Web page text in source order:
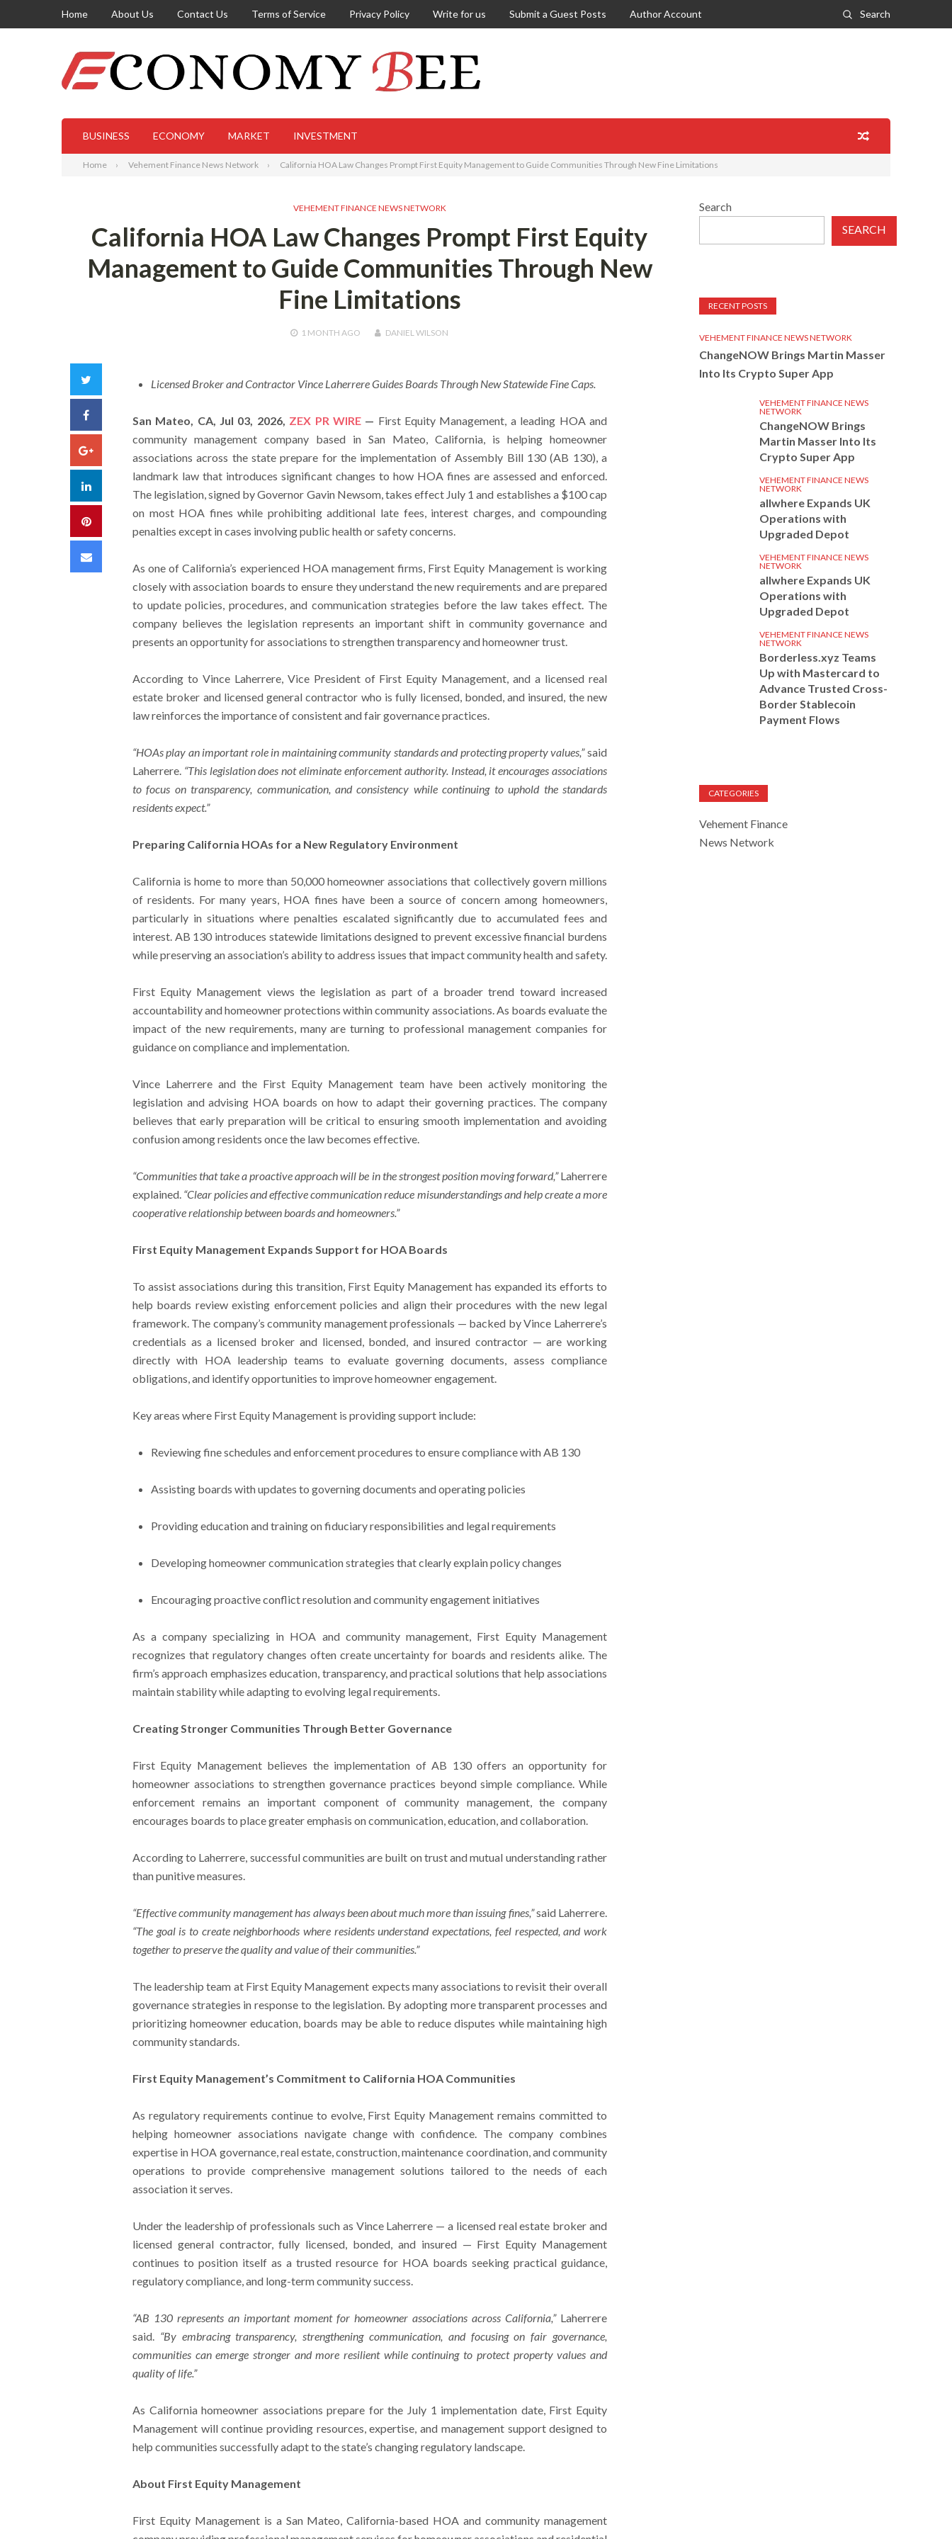
Home About Us Contact Us Terms of Service Privacy Policy Write for us Submit a Guest Posts Author Account Search
BUSINESS ECONOMY MARKET INVESTMENT
Home Vehement Finance News Network California HOA Law Changes Prompt First Equity Management to Guide Communities Through New Fine Limitations
VEHEMENT FINANCE NEWS NETWORK
California HOA Law Changes Prompt First Equity
Management to Guide Communities Through New
Fine Limitations
1 MONTH AGO DANIEL WILSON
Facebook
Google+
LinkedIn
Pinterest
Email
Licensed Broker and Contractor Vince Laherrere Guides Boards Through New Statewide Fine Caps.
San Mateo, CA, Jul 03, 2026, ZEX PR WIRE— First Equity Management, a leading HOA and
community management company based in San Mateo, California, is helping homeowner
associations across the state prepare for the implementation of Assembly Bill 130 (AB 130), a
landmark law that introduces significant changes to how HOA fines are assessed and enforced.
The legislation, signed by Governor Gavin Newsom, takes effect July 1 and establishes a $100 cap
on most HOA fines while prohibiting additional late fees, interest charges, and compounding
penalties except in cases involving public health or safety concerns.
As one of California’s experienced HOA management firms, First Equity Management is working
closely with association boards to ensure they understand the new requirements and are prepared
to update policies, procedures, and communication strategies before the law takes effect. The
company believes the legislation represents an important shift in community governance and
presents an opportunity for associations to strengthen transparency and homeowner trust.
According to Vince Laherrere, Vice President of First Equity Management, and a licensed real
estate broker and licensed general contractor who is fully licensed, bonded, and insured, the new
law reinforces the importance of consistent and fair governance practices.
“HOAs play an important role in maintaining community standards and protecting property values,”said
Laherrere. “This legislation does not eliminate enforcement authority. Instead, it encourages associations
to focus on transparency, communication, and consistency while continuing to uphold the standards
residents expect.”
Preparing California HOAs for a New Regulatory Environment
California is home to more than 50,000 homeowner associations that collectively govern millions
of residents. For many years, HOA fines have been a source of concern among homeowners,
particularly in situations where penalties escalated significantly due to accumulated fees and
interest. AB 130 introduces statewide limitations designed to prevent excessive financial burdens
while preserving an association’s ability to address issues that impact community health and safety.
First Equity Management views the legislation as part of a broader trend toward increased
accountability and homeowner protections within community associations. As boards evaluate the
impact of the new requirements, many are turning to professional management companies for
guidance on compliance and implementation.
Vince Laherrere and the First Equity Management team have been actively monitoring the
legislation and advising HOA boards on how to adapt their governing practices. The company
believes that early preparation will be critical to ensuring smooth implementation and avoiding
confusion among residents once the law becomes effective.
“Communities that take a proactive approach will be in the strongest position moving forward,”Laherrere
explained. “Clear policies and effective communication reduce misunderstandings and help create a more
cooperative relationship between boards and homeowners.”
First Equity Management Expands Support for HOA Boards
To assist associations during this transition, First Equity Management has expanded its efforts to
help boards review existing enforcement policies and align their procedures with the new legal
framework. The company’s community management professionals — backed by Vince Laherrere’s
credentials as a licensed broker and licensed, bonded, and insured contractor — are working
directly with HOA leadership teams to evaluate governing documents, assess compliance
obligations, and identify opportunities to improve homeowner engagement.
Key areas where First Equity Management is providing support include:
Reviewing fine schedules and enforcement procedures to ensure compliance with AB 130
Assisting boards with updates to governing documents and operating policies
Providing education and training on fiduciary responsibilities and legal requirements
Developing homeowner communication strategies that clearly explain policy changes
Encouraging proactive conflict resolution and community engagement initiatives
As a company specializing in HOA and community management, First Equity Management
recognizes that regulatory changes often create uncertainty for boards and residents alike. The
firm’s approach emphasizes education, transparency, and practical solutions that help associations
maintain stability while adapting to evolving legal requirements.
Creating Stronger Communities Through Better Governance
First Equity Management believes the implementation of AB 130 offers an opportunity for
homeowner associations to strengthen governance practices beyond simple compliance. While
enforcement remains an important component of community management, the company
encourages boards to place greater emphasis on communication, education, and collaboration.
According to Laherrere, successful communities are built on trust and mutual understanding rather
than punitive measures.
“Effective community management has always been about much more than issuing fines,”said Laherrere.
“The goal is to create neighborhoods where residents understand expectations, feel respected, and work
together to preserve the quality and value of their communities.”
The leadership team at First Equity Management expects many associations to revisit their overall
governance strategies in response to the legislation. By adopting more transparent processes and
prioritizing homeowner education, boards may be able to reduce disputes while maintaining high
community standards.
First Equity Management’s Commitment to California HOA Communities
As regulatory requirements continue to evolve, First Equity Management remains committed to
helping homeowner associations navigate change with confidence. The company combines
expertise in HOA governance, real estate, construction, maintenance coordination, and community
operations to provide comprehensive management solutions tailored to the needs of each
association it serves.
Under the leadership of professionals such as Vince Laherrere — a licensed real estate broker and
licensed general contractor, fully licensed, bonded, and insured — First Equity Management
continues to position itself as a trusted resource for HOA boards seeking practical guidance,
regulatory compliance, and long-term community success.
“AB 130 represents an important moment for homeowner associations across California,” Laherrere
said. “By embracing transparency, strengthening communication, and focusing on fair governance,
communities can emerge stronger and more resilient while continuing to protect property values and
quality of life.”
As California homeowner associations prepare for the July 1 implementation date, First Equity
Management will continue providing resources, expertise, and management support designed to
help communities successfully adapt to the state’s changing regulatory landscape.
About First Equity Management
First Equity Management is a San Mateo, California-based HOA and community management
Search
SEARCH
RECENT POSTS
VEHEMENT FINANCE NEWS NETWORK
ChangeNOW Brings Martin Masser
Into Its Crypto Super App
VEHEMENT FINANCE NEWS
NETWORK
ChangeNOW Brings
Martin Masser Into Its
Crypto Super App
VEHEMENT FINANCE NEWS
NETWORK
allwhere Expands UK
Operations with
Upgraded Depot
VEHEMENT FINANCE NEWS
NETWORK
allwhere Expands UK
Operations with
Upgraded Depot
VEHEMENT FINANCE NEWS
NETWORK
Borderless.xyz Teams
Up with Mastercard to
Advance Trusted Cross-
Border Stablecoin
Payment Flows
CATEGORIES
Vehement Finance
News Network